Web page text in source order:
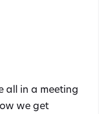
all in a meeting
we get